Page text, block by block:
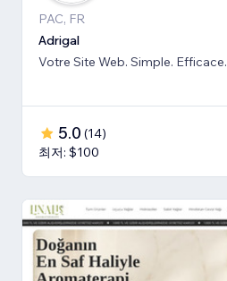
PAC, FR
Adrigal
Votre Site Web. Simple. Efficace.
5.0 (14)
최저: $100